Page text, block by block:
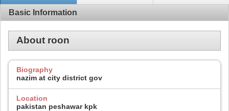
Basic Information
About roon
Biography
nazim at city district gov
Location
pakistan peshawar kpk